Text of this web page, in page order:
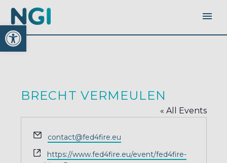
Open toolbar
BRECHT VERMEULEN
« All Events
Email
contact@fed4fire.eu
Website
https://www.fed4fire.eu/event/fed4fire-